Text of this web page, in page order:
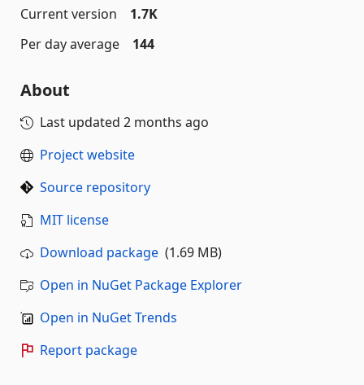
Current version
1.7K
Per day average
144
About
Last updated 2 months ago
Project website
Source repository
MIT license
Download package (1.69 MB)
Open in NuGet Package Explorer
Open in NuGet Trends
Report package